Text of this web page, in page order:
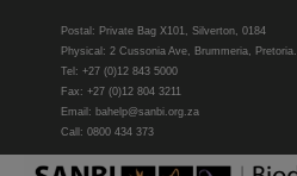
Postal: Private Bag X101, Silverton, 0184
Physical: 2 Cussonia Ave, Brummeria, Pretoria.
Tel: +27 (0)12 843 5000
Fax: +27 (0)12 804 3211
Email: bahelp@sanbi.org.za
Call: 0800 434 373